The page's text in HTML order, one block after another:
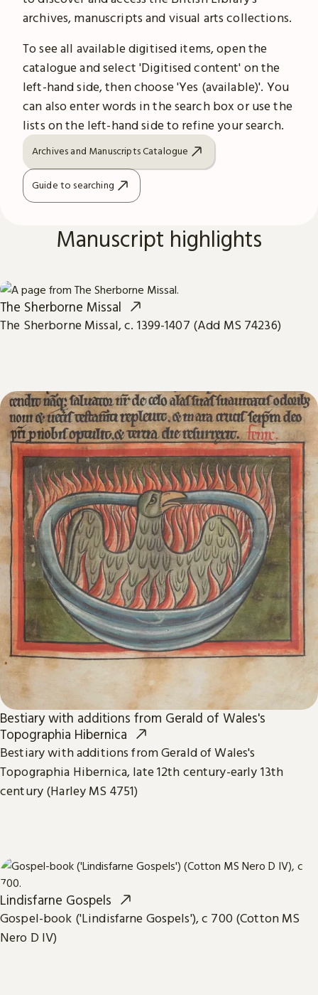
archives, manuscripts and visual arts collections.
To see all available digitised items, open the
catalogue and select 'Digitised content' on the
left-hand side, then choose 'Yes (available)'. You
can also enter words in the search box or use the
lists on the left-hand side to refine your search.
Archives and Manuscripts Catalogue
Guide to searching
Manuscript highlights
The Sherborne Missal
The Sherborne Missal, c. 1399-1407 (Add MS 74236)
Bestiary with additions from Gerald of Wales's
Topographia Hibernica
Bestiary with additions from Gerald of Wales's
Topographia Hibernica, late 12th century-early 13th
century (Harley MS 4751)
Lindisfarne Gospels
Gospel-book ('Lindisfarne Gospels'), c 700 (Cotton MS
Nero D IV)